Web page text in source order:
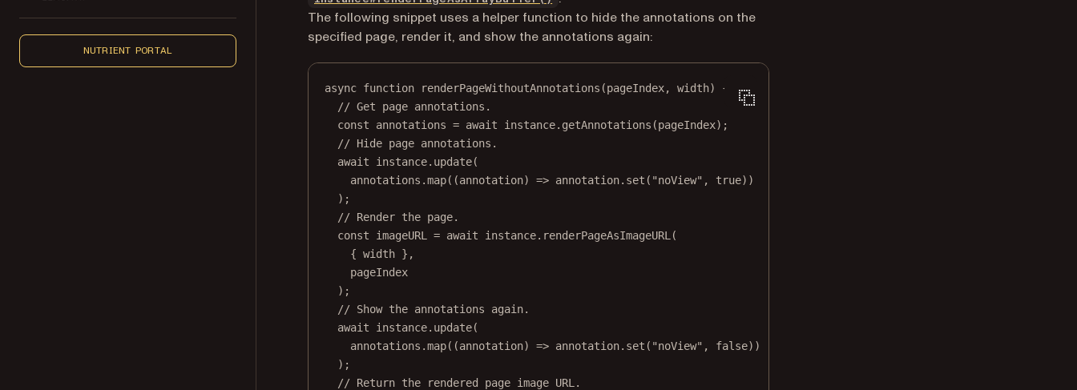
NUTRIENT PORTAL
The following snippet uses a helper function to hide the annotations on the
specified page, render it, and show the annotations again:
async function renderPageWithoutAnnotations (pageIndex, width) {
// Get page annotations.
const
annotations = await instance. getAnnotations (pageIndex);
// Hide page annotations.
await instance. update(
annotations.map((annotation) => annotation. set ( "noView" , true))
);
// Render the page.
const
imageURL = await instance. renderPageAsImageURL (
{ width },
pageIndex
);
// Show the annotations again.
await instance. update(
annotations.map((annotation) => annotation. set ( "noView" , false))
);
// Return the rendered page image URL.